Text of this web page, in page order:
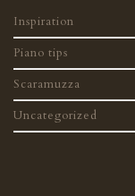
Inspiration
Piano tips
Scaramuzza
Uncategorized